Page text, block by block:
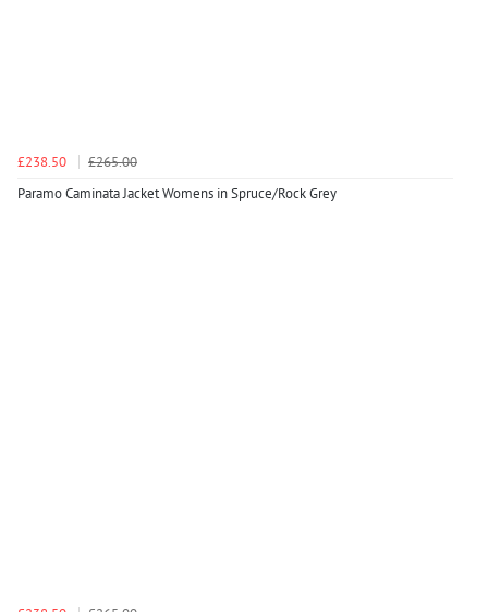
£238.50
£265.00
Paramo Caminata Jacket Womens in Spruce/Rock Grey